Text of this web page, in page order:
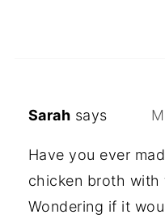
Sarah says
Have you ever
chicken broth with
Wondering if it